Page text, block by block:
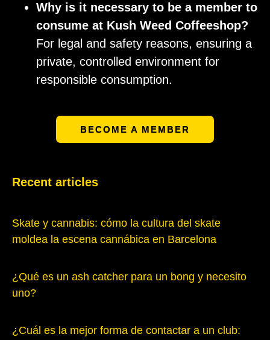
Why is it necessary to be a member to
consume at Kush Weed Coffeeshop?
For legal and safety reasons, ensuring a
private, controlled environment for
responsible consumption.
BECOME A MEMBER
Recent articles
Skate y cannabis: cómo la cultura del skate
moldea la escena cannábica en Barcelona
¿Qué es un ash catcher para un bong y necesito
uno?
¿Cuál es la mejor forma de contactar a un club: